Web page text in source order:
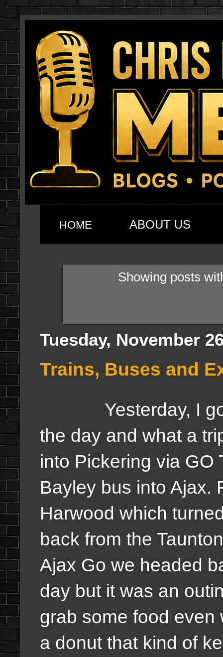
HOME ABOUT US
Showing posts
Tuesday, November
Trains, Buses and
Yesterday, I got
the day and what a
into Pickering via GO
Bayley bus into Ajax.
Harwood which
back from the
Ajax Go we headed
day but it was an
grab some food
a donut that kind of